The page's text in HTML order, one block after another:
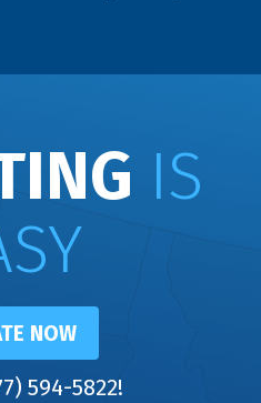
IS
NOW
594-5822!